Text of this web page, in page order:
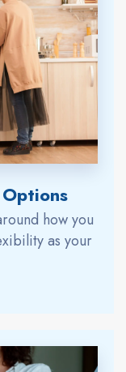
how you
as your